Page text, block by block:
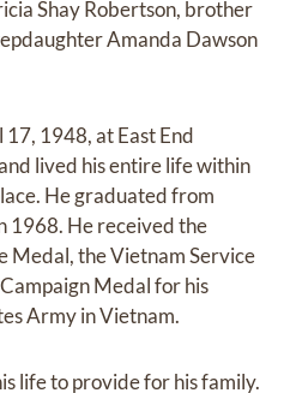
Shay Robertson, brother
Amanda Dawson
1948, at East End
lived his entire life within
He graduated from
1968. He received the
Medal, the Vietnam Service
Medal for his
Army in Vietnam.
life to provide for his family.